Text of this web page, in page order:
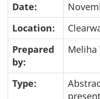
Date:
Location:
Prepared
by:
Meliha
Type: